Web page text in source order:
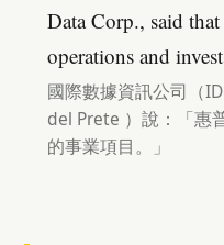
Data Corp., said
operations and
國際數據資訊公司（
del Prete ）說：「惠
的事業項目。」